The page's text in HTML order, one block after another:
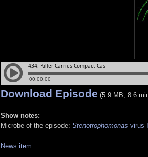
Download Episode (5.9 MB, 8.6
Show notes:
Microbe of the episode: Stenotrophomonas virus
News item